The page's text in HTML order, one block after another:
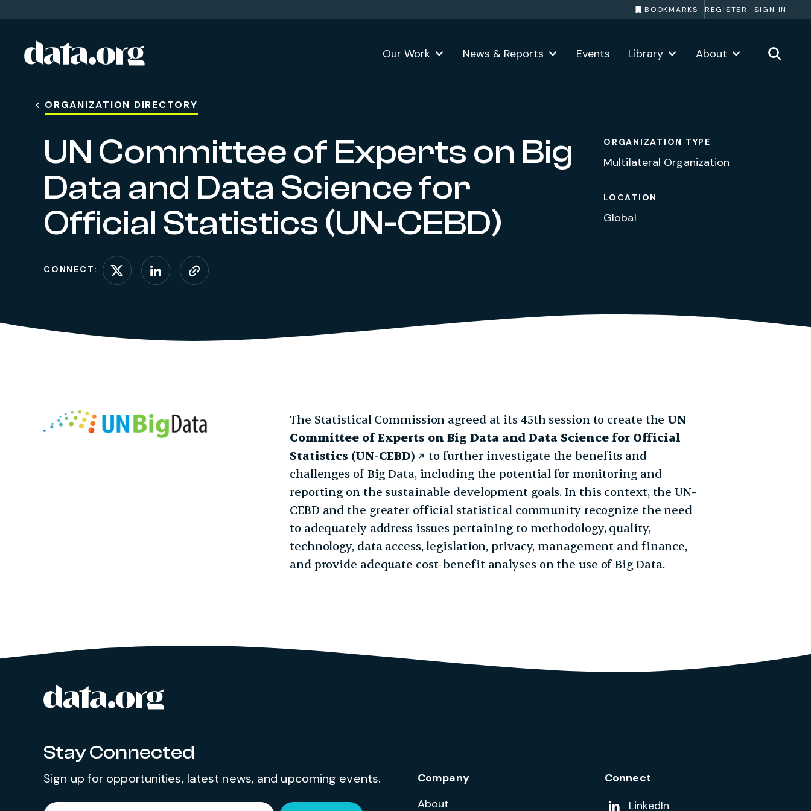
BOOKMARKS REGISTER SIGN IN
Skip to main content Our Work News & Reports Events Library About
ORGANIZATION DIRECTORY
UN Committee of Experts on Big
Data and Data Science for
Official Statistics (UN-CEBD)
CONNECT:
Connect on X (formerly Twitter)
Connect on LinkedIn
Visit website
ORGANIZATION TYPE
Multilateral Organization
LOCATION
Global
The Statistical Commission agreed at its 45th session to create the UN
Committee of Experts on Big Data and Data Science for Official
Statistics (UN-CEBD)
to further investigate the benefits and
challenges of Big Data, including the potential for monitoring and
reporting on the sustainable development goals. In this context, the UN-
CEBD and the greater official statistical community recognize the need
to adequately address issues pertaining to methodology, quality,
technology, data access, legislation, privacy, management and finance,
and provide adequate cost-benefit analyses on the use of Big Data.
Site footer
Stay Connected
Sign up for opportunities, latest news, and upcoming events.
Company
About
Connect
Add us on
LinkedIn